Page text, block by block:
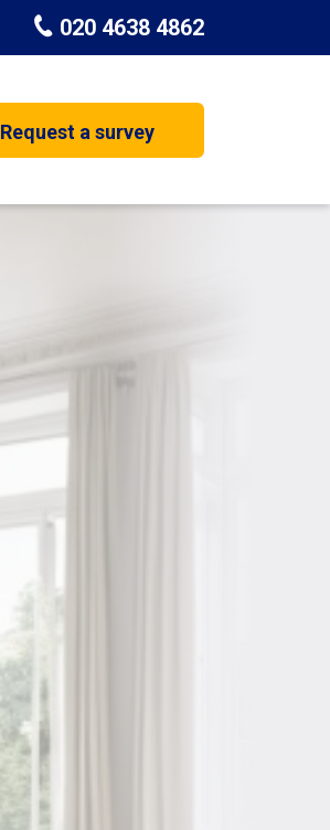
020 4638 4862
Basement Conversion
Request a survey